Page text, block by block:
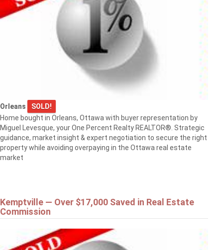
Orleans
SOLD!
Home bought in Orleans, Ottawa with buyer representation by
Miguel Levesque, your One Percent Realty REALTOR®. Strategic
guidance, market insight & expert negotiation to secure the right
property while avoiding overpaying in the Ottawa real estate
market
Kemptville — Over $17,000 Saved in Real Estate
Commission